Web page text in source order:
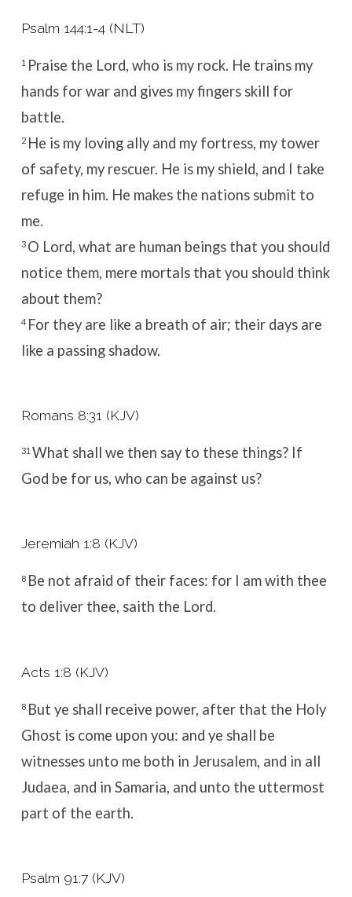
Psalm 144:1-4 (NLT)
1 Praise the Lord, who is my rock. He trains my
hands for war and gives my fingers skill for
battle.
2 He is my loving ally and my fortress, my tower
of safety, my rescuer. He is my shield, and I take
refuge in him. He makes the nationssubmit to
me.
3 O Lord, what are human beings that you should
notice them, mere mortals that you should think
about them?
4 For they are like a breath of air; their days are
like a passing shadow.
Romans 8:31 (KJV)
31 What shall we then say to these things? If
God be for us, who can be against us?
Jeremiah 1:8 (KJV)
8 Be not afraid of their faces: for I am with thee
to deliver thee, saith the Lord.
Acts 1:8 (KJV)
8 But ye shall receive power, after that the Holy
Ghost is come upon you: and ye shall be
witnesses unto me both in Jerusalem, and in all
Judaea, and in Samaria, and unto the uttermost
part of the earth.
Psalm 91:7 (KJV)